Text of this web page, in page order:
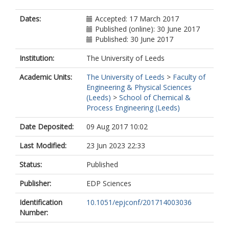
Dates:
Accepted: 17 March 2017
Published (online): 30 June 2017
Published: 30 June 2017
Institution:
The University of Leeds
Academic Units:
The University of Leeds > Faculty of
Engineering & Physical Sciences
(Leeds) > School of Chemical &
Process Engineering (Leeds)
Date Deposited:
09 Aug 2017 10:02
Last Modified:
23 Jun 2023 22:33
Status:
Published
Publisher:
EDP Sciences
Identification
Number:
10.1051/epjconf/201714003036